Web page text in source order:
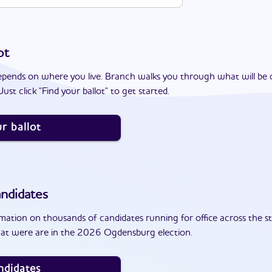
on where you live. Branch walks you through what will
click "Find your ballot" to get started.
ballot
on thousands of candidates running for office across the
were are in the 2026 Ogdensburg election.